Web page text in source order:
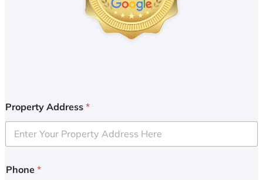
Property Address *
Phone *